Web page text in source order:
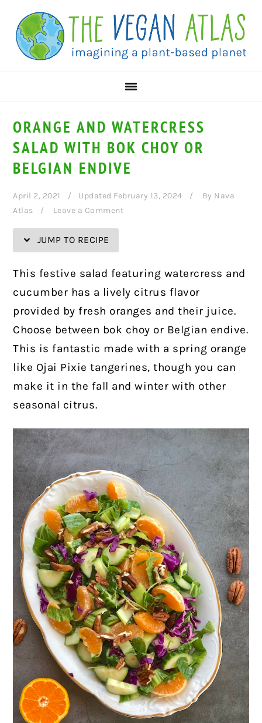
Recipe
primary
navigation
main
content
primary
sidebar
ORANGE AND WATERCRESS
SALAD WITH BOK CHOY OR
BELGIAN ENDIVE
April 2, 2021 Updated February 13, 2024 By Nava
Atlas
Leave a Comment
JUMP TO RECIPE
This festive salad featuring watercress and
cucumber has a lively citrus flavor
provided by fresh oranges and their juice.
Choose between bok choy or Belgian endive.
This is fantastic made with a spring orange
like Ojai Pixie tangerines, though you can
make it in the fall and winter with other
seasonal citrus.